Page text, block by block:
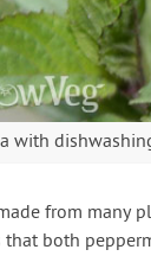
with
from many
that both